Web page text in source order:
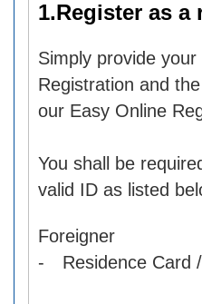
1.Register as a
Simply provide
Registration and
our Easy Online
You shall be
valid ID as listed
Foreigner
- Residence Card /